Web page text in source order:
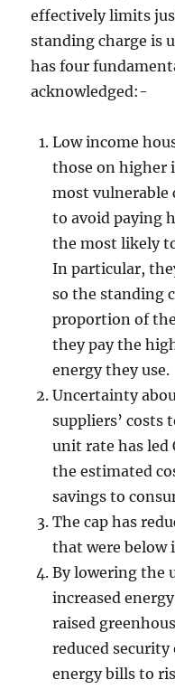
effectively limits
standing charge is
has four
acknowledged:-
Low income
those on higher
most vulnerable
to avoid paying
the most likely
In particular,
so the standing
proportion of
they pay the
energy they use.
Uncertainty
suppliers’ costs
unit rate has led
the estimated
savings to
The cap has
that were below
By lowering the
increased
raised
reduced security
energy bills to